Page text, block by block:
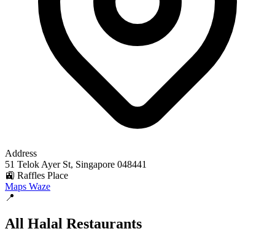
Address
51 Telok Ayer St, Singapore 048441
🚉 Raffles Place
Maps Waze
📍
All Halal Restaurants